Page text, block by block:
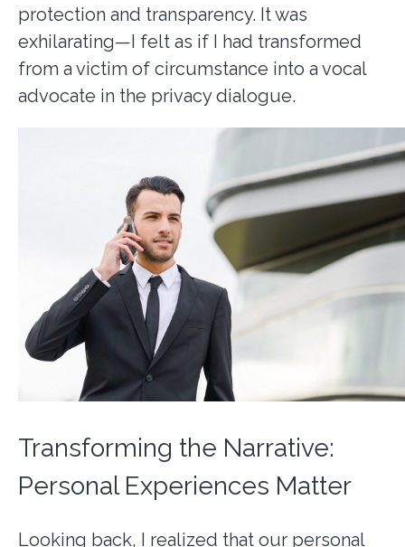
protection and transparency. It was
exhilarating—I felt as if I had transformed
from a victim of circumstance into a vocal
advocate in the privacy dialogue.
Transforming the Narrative:
Personal Experiences Matter
Looking back, I realized that our personal